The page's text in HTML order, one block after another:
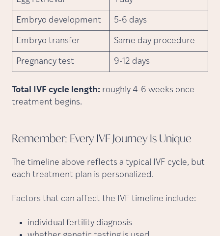
Embryo development 5-6 days
Embryo transfer Same day procedure
Pregnancy test 9-12 days
Total IVF cycle length: roughly 4-6 weeks once
treatment begins.
Remember: Every IVF Journey Is Unique
The timeline above reflects a typical IVF cycle, but
each treatment plan is personalized.
Factors that can affect the IVF timeline include:
individual fertility diagnosis